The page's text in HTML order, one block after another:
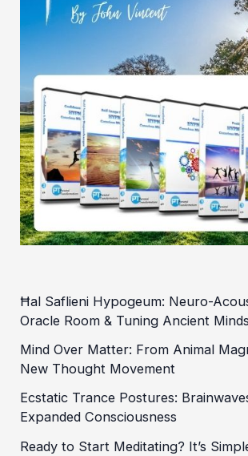
Ħal Saflieni Hypogeum: Neuro-
Oracle Room & Tuning Ancient Minds
Mind Over Matter: From Animal
New Thought Movement
Ecstatic Trance Postures:
Expanded Consciousness
Ready to Start Meditating? It’s